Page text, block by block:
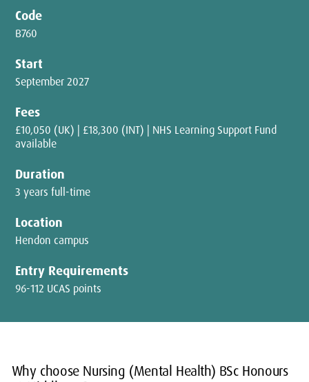
Code
B760
Start
September 2027
Fees
£10,050 (UK) | £18,300 (INT) | NHS Learning Support Fund
available
Duration
3 years full-time
Location
Hendon campus
Entry Requirements
96-112 UCAS points
Why choose Nursing (Mental Health) BSc Honours